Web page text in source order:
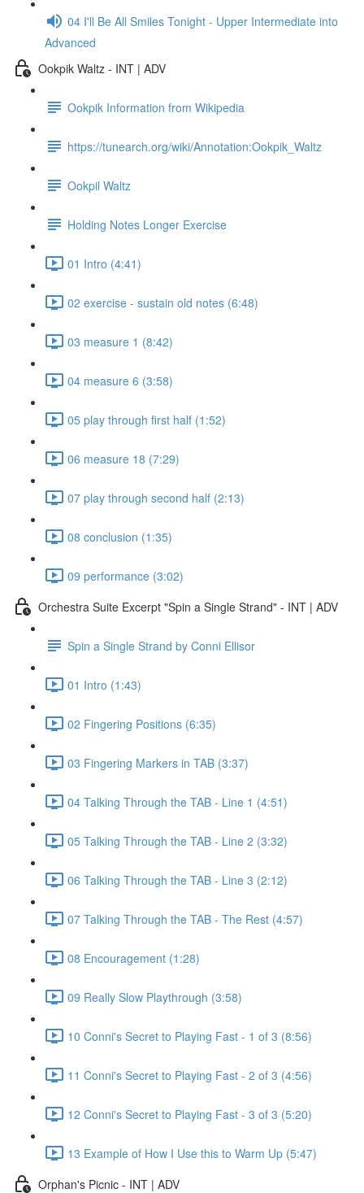
04 I'll Be All Smiles Tonight - Upper Intermediate into
Advanced
Ookpik Waltz - INT | ADV
Ookpik Information from Wikipedia
https://tunearch.org/wiki/Annotation:Ookpik_Waltz
Ookpil Waltz
Holding Notes Longer Exercise
01 Intro (4:41)
02 exercise - sustain old notes (6:48)
03 measure 1 (8:42)
04 measure 6 (3:58)
05 play through first half (1:52)
06 measure 18 (7:29)
07 play through second half (2:13)
08 conclusion (1:35)
09 performance (3:02)
Orchestra Suite Excerpt "Spin a Single Strand" - INT | ADV
Spin a Single Strand by Conni Ellisor
01 Intro (1:43)
02 Fingering Positions (6:35)
03 Fingering Markers in TAB (3:37)
04 Talking Through the TAB - Line 1 (4:51)
05 Talking Through the TAB - Line 2 (3:32)
06 Talking Through the TAB - Line 3 (2:12)
07 Talking Through the TAB - The Rest (4:57)
08 Encouragement (1:28)
09 Really Slow Playthrough (3:58)
10 Conni's Secret to Playing Fast - 1 of 3 (8:56)
11 Conni's Secret to Playing Fast - 2 of 3 (4:56)
12 Conni's Secret to Playing Fast - 3 of 3 (5:20)
13 Example of How I Use this to Warm Up (5:47)
Orphan's Picnic - INT | ADV